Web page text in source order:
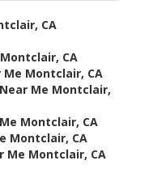
CA
CA
Me Montclair, CA
Me Montclair,
Montclair, CA
Montclair, CA
Me Montclair, CA